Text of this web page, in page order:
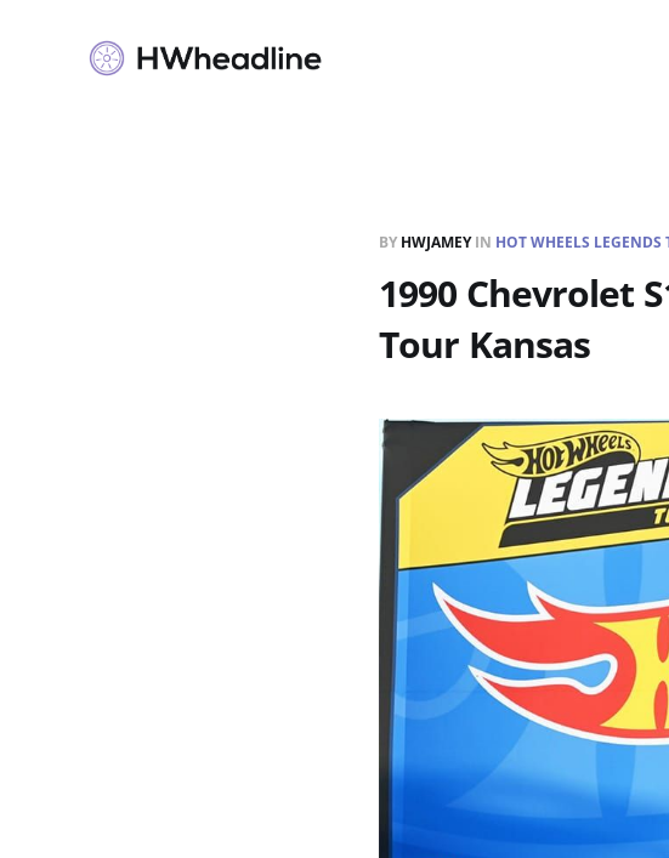
BY HWJAMEYIN HOT WHEELS LEGENDS
1990 Chevrolet
Tour Kansas